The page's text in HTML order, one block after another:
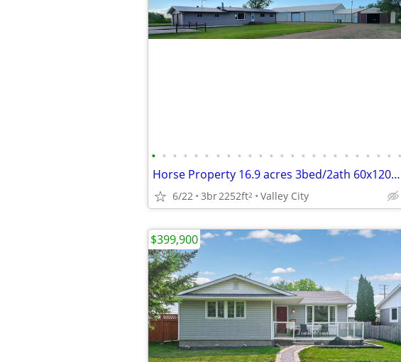
• • • • • • • • • • • • • • • • • • • • • • • •
Horse Property 16.9 acres 3bed/2ath 60x120 insulated arena plus
6/22 3br2252ft2 Valley City
$399,900